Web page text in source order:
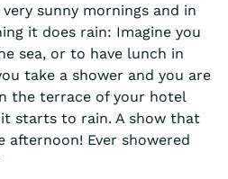
sunny mornings and in
it does rain: Imagine you
sea, or to have lunch in
take a shower and you are
the terrace of your hotel
starts to rain. A show that
Ever showered